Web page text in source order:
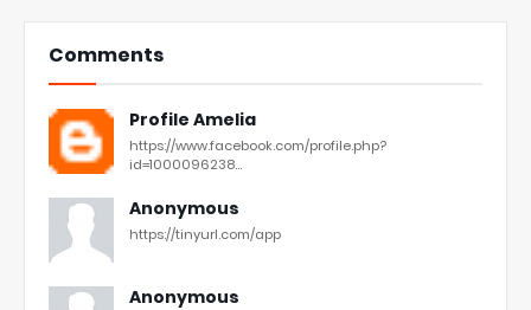
Comments
Profile Amelia
https://www.facebook.com/profile.php?
id=1000096238...
Anonymous
https://tinyurl.com/app
Anonymous